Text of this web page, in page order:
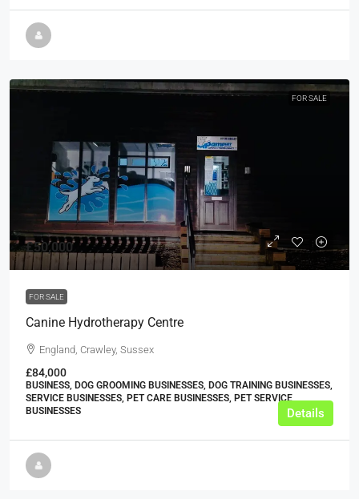
FOR SALE
£50,000
FOR SALE
Canine Hydrotherapy Centre
England, Crawley, Sussex
£84,000
BUSINESS, DOG GROOMING BUSINESSES, DOG TRAINING BUSINESSES,
SERVICE BUSINESSES, PET CARE BUSINESSES, PET SERVICE
BUSINESSES
Details